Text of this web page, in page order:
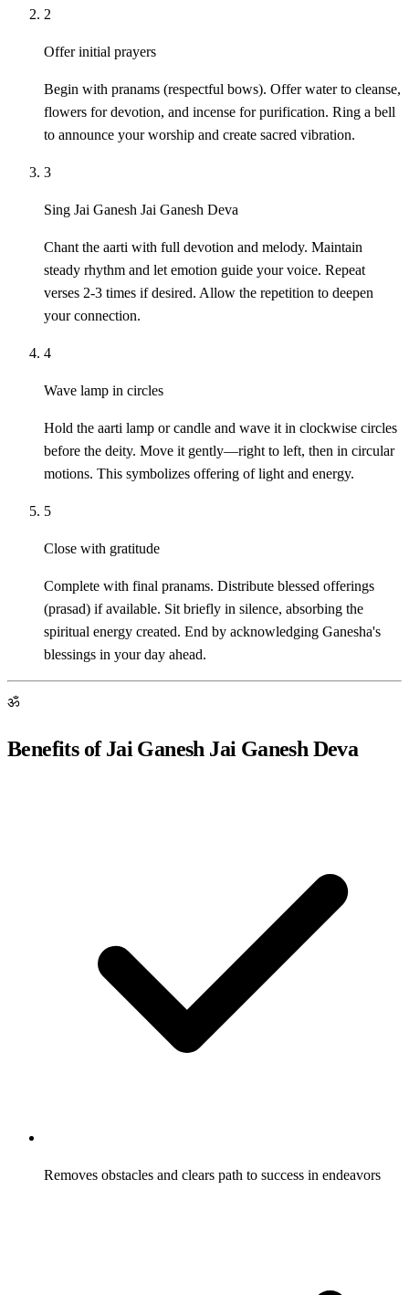
2
Offer initial prayers
Begin with pranams (respectful bows). Offer water to cleanse,
flowers for devotion, and incense for purification. Ring a bell
to announce your worship and create sacred vibration.
3
Sing Jai Ganesh Jai Ganesh Deva
Chant the aarti with full devotion and melody. Maintain
steady rhythm and let emotion guide your voice. Repeat
verses 2-3 times if desired. Allow the repetition to deepen
your connection.
4
Wave lamp in circles
Hold the aarti lamp or candle and wave it in clockwise circles
before the deity. Move it gently—right to left, then in circular
motions. This symbolizes offering of light and energy.
5
Close with gratitude
Complete with final pranams. Distribute blessed offerings
(prasad) if available. Sit briefly in silence, absorbing the
spiritual energy created. End by acknowledging Ganesha's
blessings in your day ahead.
ॐ
Benefits of Jai Ganesh Jai Ganesh Deva
Removes obstacles and clears path to success in endeavors